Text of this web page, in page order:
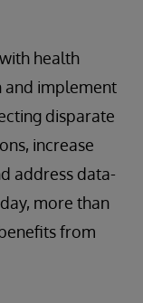
health
and implement
disparate
increase
address data-
more than
from